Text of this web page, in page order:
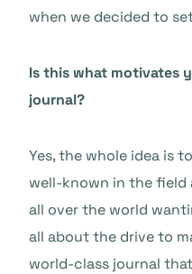
when we decided to
Is this what motivates
journal?
Yes, the whole idea is
well-known in the field
all over the world
all about the drive to
world-class journal